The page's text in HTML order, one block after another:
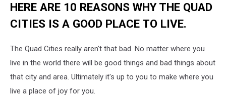
HERE ARE 10 REASONS WHY THE QUAD
CITIES IS A GOOD PLACE TO LIVE.
The Quad Cities really aren't that bad. No matter where you
live in the world there will be good things and bad things about
that city and area. Ultimately it's up to you to make where you
live a place of joy for you.